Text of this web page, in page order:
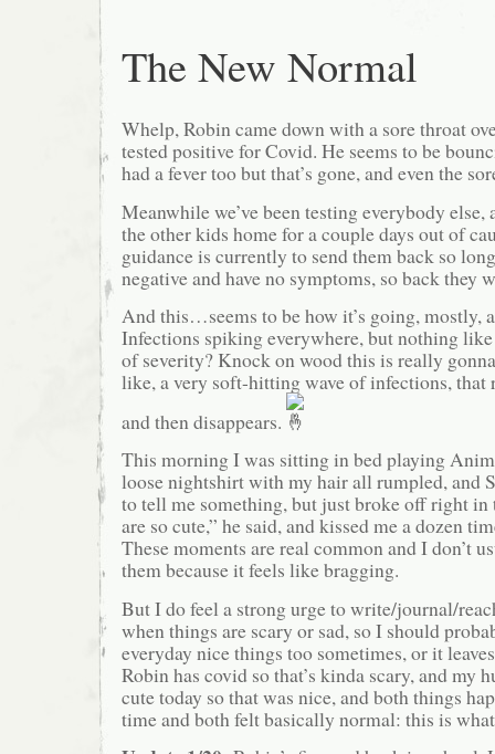
The New Normal
Whelp, Robin came down with a sore throat
tested positive for Covid. He seems to be
had a fever too but that’s gone, and even the
Meanwhile we’ve been testing everybody
the other kids home for a couple days out of
guidance is currently to send them back so
negative and have no symptoms, so back they
And this…seems to be how it’s going, mostly,
Infections spiking everywhere, but nothing
of severity? Knock on wood this is really
like, a very soft-hitting wave of infections, that
and then disappears.
This morning I was sitting in bed playing
loose nightshirt with my hair all rumpled, and
to tell me something, but just broke off right
are so cute,” he said, and kissed me a dozen
These moments are real common and I don’t
them because it feels like bragging.
But I do feel a strong urge to write/journal/
when things are scary or sad, so I should
everyday nice things too sometimes, or it
Robin has covid so that’s kinda scary, and my
cute today so that was nice, and both things
time and both felt basically normal: this is